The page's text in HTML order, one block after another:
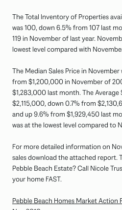
The Total Inventory of Properties
was 100, down 6.5% from 107 last
119 in November of last year.
lowest level compared with
The Median Sales Price in
from $1,200,000 in November of
$1,283,000 last month. The Average
$2,115,000, down 0.7% from
and up 9.6% from $1,929,450 last
was at the lowest level compared to
For more detailed information on
sales download the attached report.
Pebble Beach Estate? Call Nicole
your home FAST.
Pebble Beach Homes Market Action